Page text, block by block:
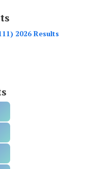
2026 Results